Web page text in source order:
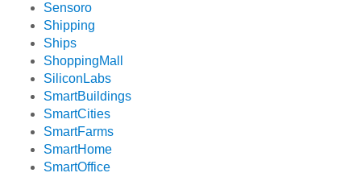
Sensoro
Shipping
Ships
ShoppingMall
SiliconLabs
SmartBuildings
SmartCities
SmartFarms
SmartHome
SmartOffice